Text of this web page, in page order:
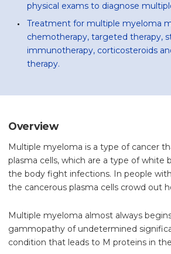
physical exams to diagnose
Treatment for multiple myeloma
chemotherapy, targeted therapy,
immunotherapy, corticosteroids
therapy.
Overview
Multiple myeloma is a type of cancer
plasma cells, which are a type of white
the body fight infections. In people
the cancerous plasma cells crowd out
Multiple myeloma almost always
gammopathy of undetermined
condition that leads to M proteins in